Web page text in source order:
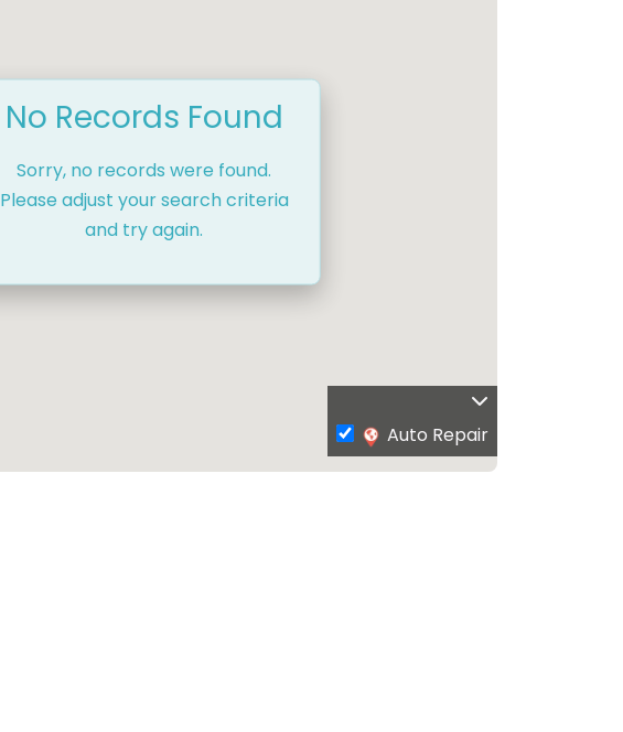
No Records Found
Sorry, no records were found.
Please adjust your search criteria
and try again.
Auto Repair